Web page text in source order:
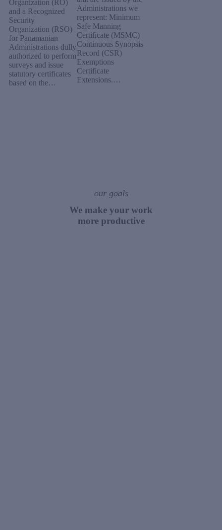
Organization (RO)
and a Recognized
Security
Organization (RSO)
for Panamanian
Administrations dully
authorized to perform
surveys and issue
statutory certificates
based on the…
Administrations we
represent: Minimum
Safe Manning
Certificate (MSMC)
Continuous Synopsis
Record (CSR)
Exemptions
Certificate
Extensions.…
our goals
We make your work
more productive